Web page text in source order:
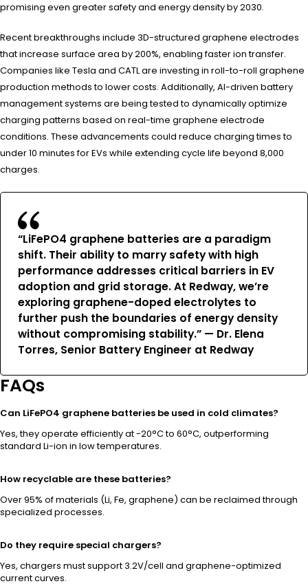
promising even greater safety and energy density by 2030.
Recent breakthroughs include 3D-structured graphene electrodes
that increase surface area by 200%, enabling faster ion transfer.
Companies like Tesla and CATL are investing in roll-to-roll graphene
production methods to lower costs. Additionally, AI-driven battery
management systems are being tested to dynamically optimize
charging patterns based on real-time graphene electrode
conditions. These advancements could reduce charging times to
under 10 minutes for EVs while extending cycle life beyond 8,000
charges.
“LiFePO4 graphene batteries are a paradigm
shift. Their ability to marry safety with high
performance addresses critical barriers in EV
adoption and grid storage. At Redway, we’re
exploring graphene-doped electrolytes to
further push the boundaries of energy density
without compromising stability.” — Dr. Elena
Torres, Senior Battery Engineer at Redway
FAQs
Can LiFePO4 graphene batteries be used in cold climates?
Yes, they operate efficiently at -20°C to 60°C, outperforming
standard Li-ion in low temperatures.
How recyclable are these batteries?
Over 95% of materials (Li, Fe, graphene) can be reclaimed through
specialized processes.
Do they require special chargers?
Yes, chargers must support 3.2V/cell and graphene-optimized
current curves.